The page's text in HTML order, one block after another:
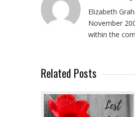
Elizabeth
November
within the
Related Posts